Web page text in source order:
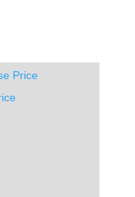
Price